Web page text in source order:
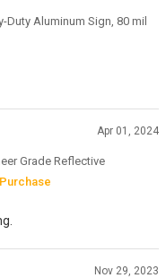
Duty Aluminum Sign, 80 mil
Apr 01, 2024
Grade Reflective
Nov 29, 2023